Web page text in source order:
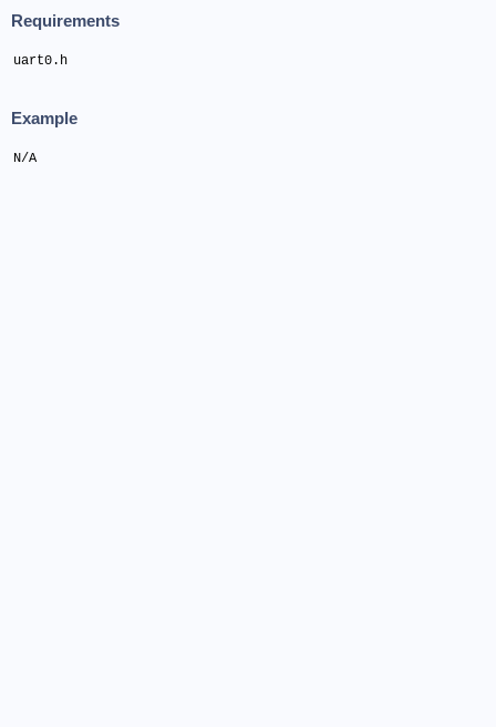
Requirements
uart0.h
Example
N/A